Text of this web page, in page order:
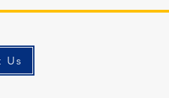
Us